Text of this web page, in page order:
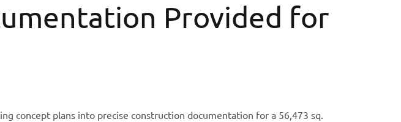
Provided for
concept plans into precise construction documentation for a 56,473 sq.